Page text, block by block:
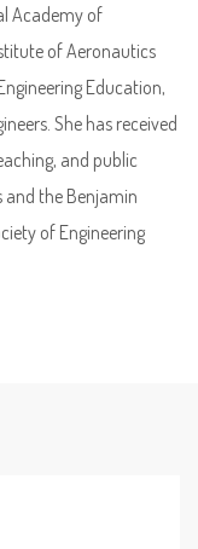
Academy of
of Aeronautics
Education,
She has received
and public
and the Benjamin
of Engineering